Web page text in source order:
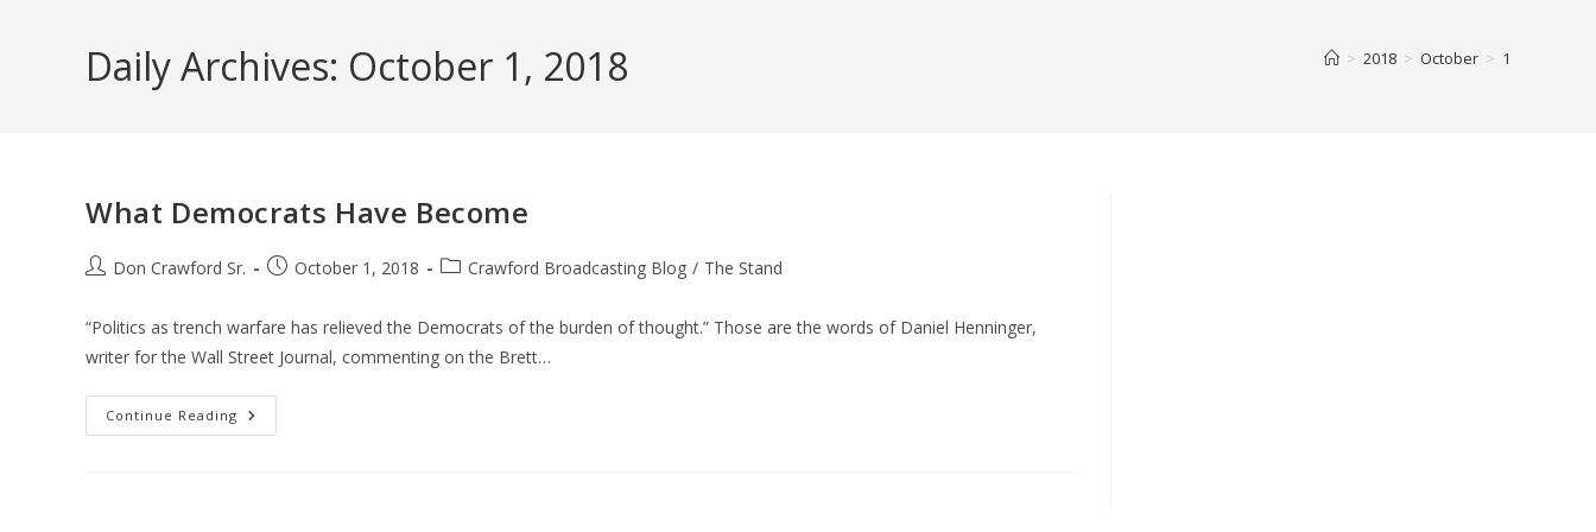
Daily Archives: October 1, 2018 > 2018 > October > 1
What Democrats Have Become
PostDon Crawford Sr.
PostOctober 1, 2018
PostCrawford Broadcasting Blog / The Stand
“Politics as trench warfare has relieved the Democrats of the burden of thought.” Those are the words of Daniel Henninger,
writer for the Wall Street Journal, commenting on the Brett…
Continue Reading What
Democrats